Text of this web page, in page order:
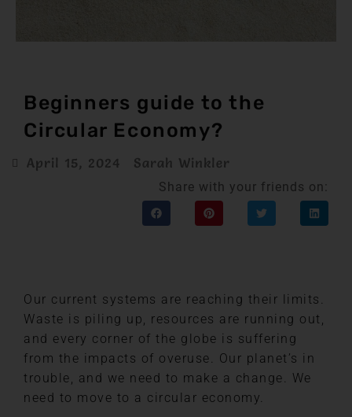
Beginners guide to the
Circular Economy?
April 15, 2024 Sarah Winkler
Share with your friends on:
Our current systems are reaching their limits.
Waste is piling up, resources are running out,
and every corner of the globe is suffering
from the impacts of overuse. Our planet’s in
trouble, and we need to make a change. We
need to move to a circular economy.